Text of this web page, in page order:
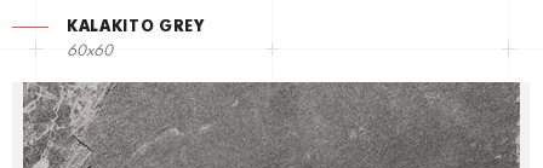
KALAKITO GREY
60x60